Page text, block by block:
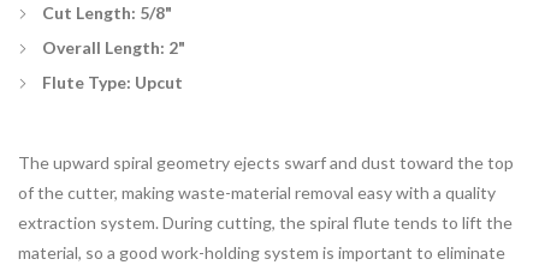
Cut Length: 5/8"
Overall Length: 2"
Flute Type: Upcut
The upward spiral geometry ejects swarf and dust toward the top
of the cutter, making waste-material removal easy with a quality
extraction system. During cutting, the spiral flute tends to lift the
material, so a good work-holding system is important to eliminate